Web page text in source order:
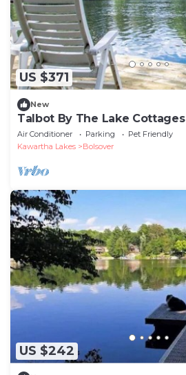
US $371
New
Talbot By The Lake Cottages
Air Conditioner Parking
Pet Friendly
Kawartha Lakes
Bolsover
US $242